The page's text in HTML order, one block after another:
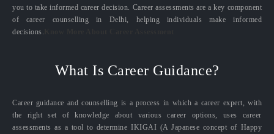
you to take informed career decision. Career assessments are a key component
of career counselling in Delhi, helping individuals make informed
decisions.
What Is Career Guidance?
Career guidance and counselling is a process in which a career expert, with
the right set of knowledge about various career options, uses career
assessments as a tool to determine IKIGAI (A Japanese concept of Happy